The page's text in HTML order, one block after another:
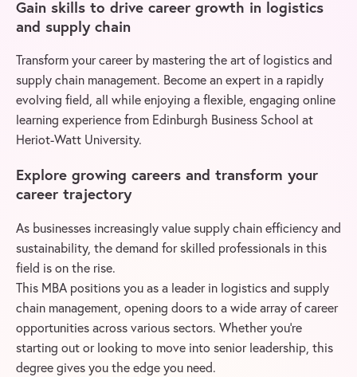
Gain skills to drive career growth in logistics
and supply chain
Transform your career by mastering the art of logistics and
supply chain management. Become an expert in a rapidly
evolving field, all while enjoying a flexible, engaging online
learning experience from Edinburgh Business School at
Heriot-Watt University.
Explore growing careers and transform your
career trajectory
As businesses increasingly value supply chain efficiency and
sustainability, the demand for skilled professionals in this
field is on the rise.
This MBA positions you as a leader in logistics and supply
chain management, opening doors to a wide array of career
opportunities across various sectors. Whether you’re
starting out or looking to move into senior leadership, this
degree gives you the edge you need.